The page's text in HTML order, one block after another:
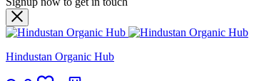
Hindustan Organic Hub